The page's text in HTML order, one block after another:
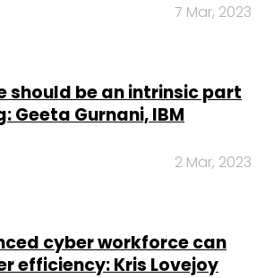
7 Mar, 2023
should be an intrinsic part
Geeta Gurnani, IBM
2 Mar, 2023
cyber workforce can
efficiency: Kris Lovejoy